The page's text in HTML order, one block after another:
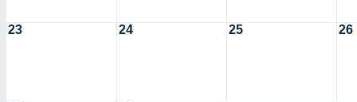
23 24 25 26